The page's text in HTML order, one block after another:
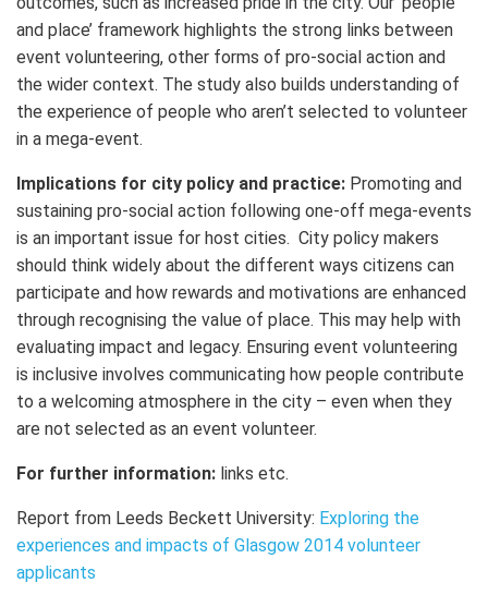
and place’ framework highlights the strong links between
event volunteering, other forms of pro-social action and
the wider context. The study also builds understanding of
the experience of people who aren’t selected to volunteer
in a mega-event.
Implications for city policy and practice: Promoting and
sustaining pro-social action following one-off mega-events
is an important issue for host cities. City policy makers
should think widely about the different ways citizens can
participate and how rewards and motivations are enhanced
through recognising the value of place. This may help with
evaluating impact and legacy. Ensuring event volunteering
is inclusive involves communicating how people contribute
to a welcoming atmosphere in the city – even when they
are not selected as an event volunteer.
For further information: links etc.
Report from Leeds Beckett University: Exploring the
experiences and impacts of Glasgow 2014 volunteer
applicants